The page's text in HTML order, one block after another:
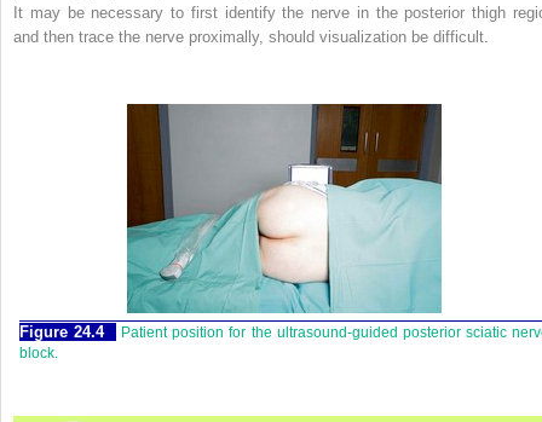
It may be necessary to first identify the nerve in the posterior thigh
and then trace the nerve proximally, should visualization be difficult.
Figure 24.4
Patient position for the ultrasound-guided posterior sciatic
block.